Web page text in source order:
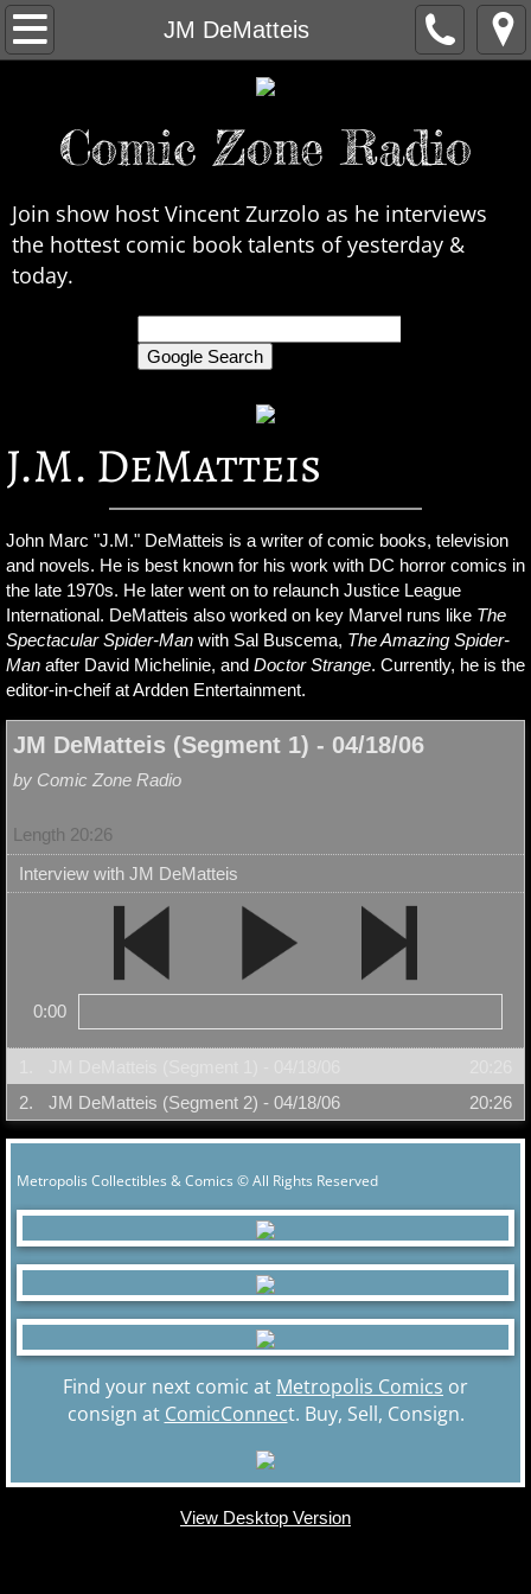
JM DeMatteis
Home
Contact Us
Interviews
In the News
Chronological
Comic Zone Radio
Join show host Vincent Zurzolo as he interviews
the hottest comic book talents of yesterday &
today.
J.M. DeMatteis
John Marc "J.M." DeMatteis is a writer of comic books, television
and novels. He is best known for his work with DC horror comics in
the late 1970s. He later went on to relaunch Justice League
International. DeMatteis also worked on key Marvel runs like The
Spectacular Spider-Man with Sal Buscema, The Amazing Spider-
Man after David Michelinie, and Doctor Strange. Currently, he is the
editor-in-cheif at Ardden Entertainment.
JM DeMatteis (Segment 1) - 04/18/06
by Comic Zone Radio
Length 20:26
Interview with JM DeMatteis
0:00
2.
JM DeMatteis (Segment 2) - 04/18/06 20:26
Metropolis Collectibles & Comics © All Rights Reserved
Find your next comic at Metropolis Comics or
consign at ComicConnect. Buy, Sell, Consign.
View Desktop Version